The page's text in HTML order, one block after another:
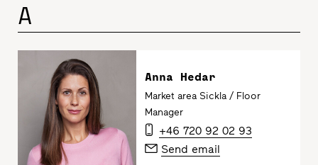
A
Anna Hedar
Market area Sickla / Floor
Manager
+46 720 92 02 93
Send email